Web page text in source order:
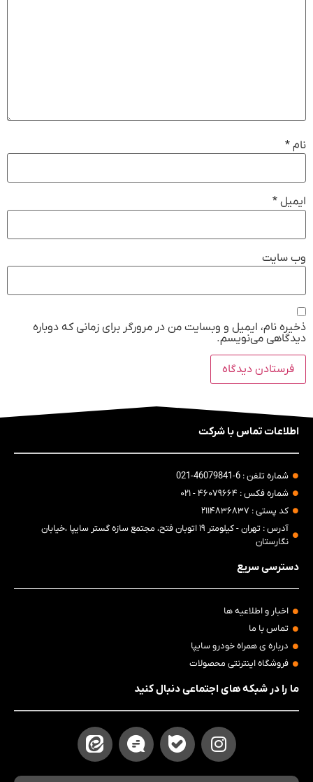
نام *
ایمیل *
وب‌ سایت
ذخیره نام، ایمیل و وبسایت من در مرورگر برای زمانی که دوباره
دیدگاهی می‌نویسم.
اطلاعات تماس با شرکت
شماره تلفن : 6-46079841-021
شماره فکس : ۴۶۰۷۹۶۶۴ - ۰۲۱
کد پستی : ۲۱۱۴۸۳۶۸۳۷
آدرس : تهران - کیلومتر ۱۹ اتوبان فتح، مجتمع سازه گستر سایپا ،خیابان
نگارستان
دسترسی سریع
اخبار و اطلاعیه ها
تماس با ما
درباره ی همراه خودرو سایپا
فروشگاه اینترنتی محصولات
ما را در شبکه های اجتماعی دنبال کنید